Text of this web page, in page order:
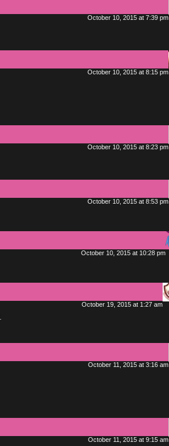
October 10, 2015 at 7:39 pm
October 10, 2015 at 8:15 pm
October 10, 2015 at 8:23 pm
October 10, 2015 at 8:53 pm
October 10, 2015 at 10:28 pm
October 19, 2015 at 1:27 am
October 11, 2015 at 3:16 am
October 11, 2015 at 9:15 am